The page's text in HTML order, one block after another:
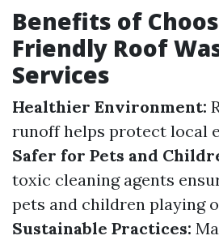
Benefits of
Friendly Roof
Services
Healthier Environment:
runoff helps protect local
Safer for Pets and
toxic cleaning agents
pets and children playing
Sustainable Practices: